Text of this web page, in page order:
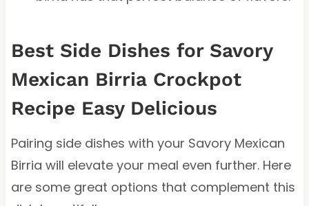
Best Side Dishes for Savory
Mexican Birria Crockpot
Recipe Easy Delicious
Pairing side dishes with your Savory Mexican
Birria will elevate your meal even further. Here
are some great options that complement this